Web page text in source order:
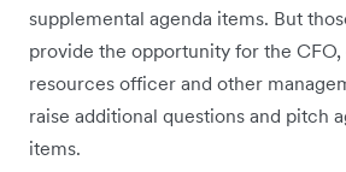
supplemental agenda items. But
provide the opportunity for the
resources officer and other
raise additional questions and pitch
items.